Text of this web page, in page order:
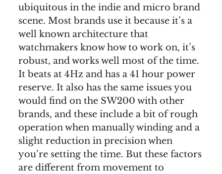
ubiquitous in the indie and micro brand
scene. Most brands use it because it’s a
well known architecture that
watchmakers know how to work on, it’s
robust, and works well most of the time.
It beats at 4Hz and has a 41 hour power
reserve. It also has the same issues you
would find on the SW200 with other
brands, and these include a bit of rough
operation when manually winding and a
slight reduction in precision when
you’re setting the time. But these factors
are different from movement to